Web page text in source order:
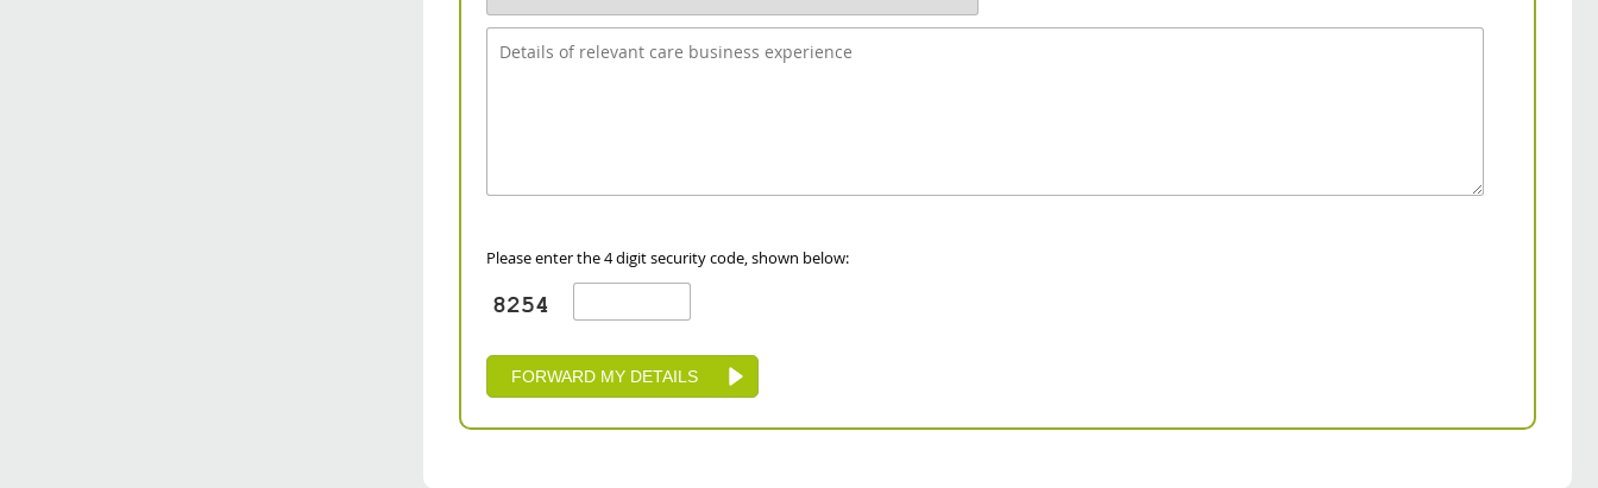
Please enter the 4 digit security code, shown below: